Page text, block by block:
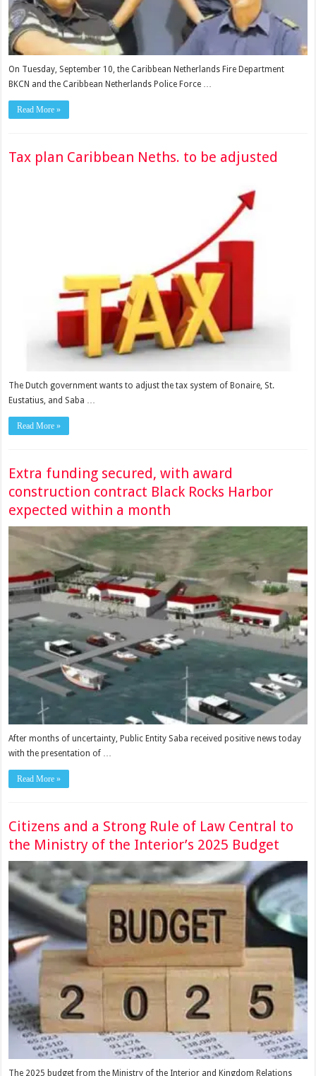
On Tues­day, September 10, the Caribbean Netherlands Fire Department
BKCN and the Caribbean Nether­lands Police Force …
Read More »
Tax plan Caribbean Neths. to be adjusted
The Dutch government wants to adjust the tax system of Bonaire, St.
Eustatius, and Saba …
Read More »
Extra funding secured, with award
construction contract Black Rocks Harbor
expected within a month
After months of uncertainty, Public Entity Saba received positive news today
with the presentation of …
Read More »
Citizens and a Strong Rule of Law Central to
the Ministry of the Interior’s 2025 Budget
The 2025 budget from the Ministry of the Interior and Kingdom Relations